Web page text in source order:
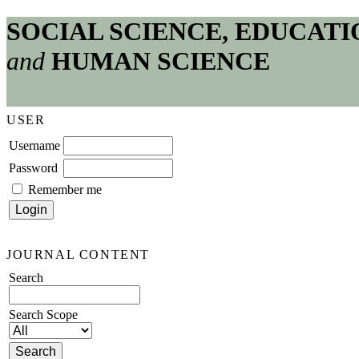
SOCIAL SCIENCE,
and HUMAN SCIENCE
USER
Username
Password
Remember me
JOURNAL CONTENT
Search
Search Scope